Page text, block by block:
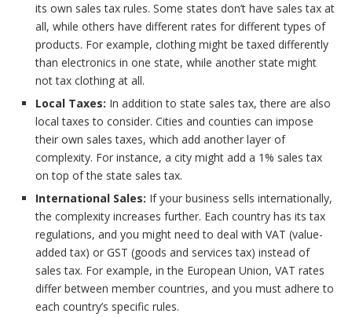
its own sales tax rules. Some states don’t have sales tax at
all, while others have different rates for different types of
products. For example, clothing might be taxed differently
than electronics in one state, while another state might
not tax clothing at all.
Local Taxes: In addition to state sales tax, there are also
local taxes to consider. Cities and counties can impose
their own sales taxes, which add another layer of
complexity. For instance, a city might add a 1% sales tax
on top of the state sales tax.
International Sales: If your business sells internationally,
the complexity increases further. Each country has its tax
regulations, and you might need to deal with VAT (value-
added tax) or GST (goods and services tax) instead of
sales tax. For example, in the European Union, VAT rates
differ between member countries, and you must adhere to
each country’s specific rules.